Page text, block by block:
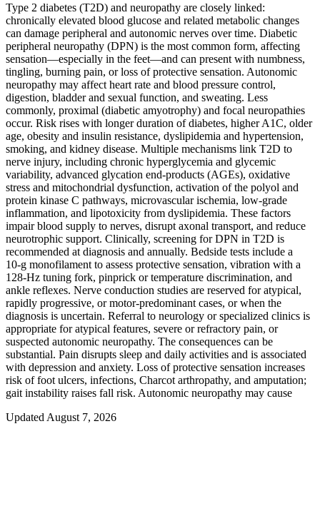
Type 2 diabetes (T2D) and neuropathy are closely linked:
chronically elevated blood glucose and related metabolic changes
can damage peripheral and autonomic nerves over time. Diabetic
peripheral neuropathy (DPN) is the most common form, affecting
sensation—especially in the feet—and can present with numbness,
tingling, burning pain, or loss of protective sensation. Autonomic
neuropathy may affect heart rate and blood pressure control,
digestion, bladder and sexual function, and sweating. Less
commonly, proximal (diabetic amyotrophy) and focal neuropathies
occur. Risk rises with longer duration of diabetes, higher A1C, older
age, obesity and insulin resistance, dyslipidemia and hypertension,
smoking, and kidney disease. Multiple mechanisms link T2D to
nerve injury, including chronic hyperglycemia and glycemic
variability, advanced glycation end-products (AGEs), oxidative
stress and mitochondrial dysfunction, activation of the polyol and
protein kinase C pathways, microvascular ischemia, low-grade
inflammation, and lipotoxicity from dyslipidemia. These factors
impair blood supply to nerves, disrupt axonal transport, and reduce
neurotrophic support. Clinically, screening for DPN in T2D is
recommended at diagnosis and annually. Bedside tests include a
10‑g monofilament to assess protective sensation, vibration with a
128‑Hz tuning fork, pinprick or temperature discrimination, and
ankle reflexes. Nerve conduction studies are reserved for atypical,
rapidly progressive, or motor-predominant cases, or when the
diagnosis is uncertain. Referral to neurology or specialized clinics is
appropriate for atypical features, severe or refractory pain, or
suspected autonomic neuropathy. The consequences can be
substantial. Pain disrupts sleep and daily activities and is associated
with depression and anxiety. Loss of protective sensation increases
risk of foot ulcers, infections, Charcot arthropathy, and amputation;
gait instability raises fall risk. Autonomic neuropathy may cause
Updated August 7, 2026